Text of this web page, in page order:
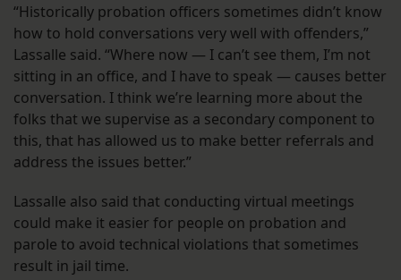
“Historically probation officers sometimes didn’t know
how to hold conversations very well with offenders,”
Lassalle said. “Where now — I can’t see them, I’m not
sitting in an office, and I have to speak — causes better
conversation. I think we’re learning more about the
folks that we supervise as a secondary component to
this, that has allowed us to make better referrals and
address the issues better.”
Lassalle also said that conducting virtual meetings
could make it easier for people on probation and
parole to avoid technical violations that sometimes
result in jail time.